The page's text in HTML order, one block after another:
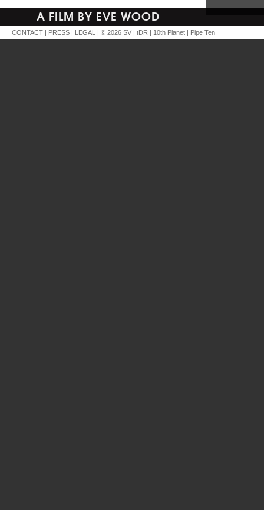
A FILM BY EVE WOOD
CONTACT | PRESS | LEGAL | © 2026 SV | tDR | 10th Planet | Pipe Ten